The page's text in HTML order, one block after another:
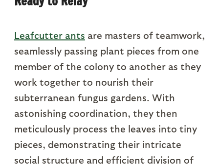
Leafcutter ants are masters of teamwork,
seamlessly passing plant pieces from one
member of the colony to another as they
work together to nourish their
subterranean fungus gardens. With
astonishing coordination, they then
meticulously process the leaves into tiny
pieces, demonstrating their intricate
social structure and efficient division of